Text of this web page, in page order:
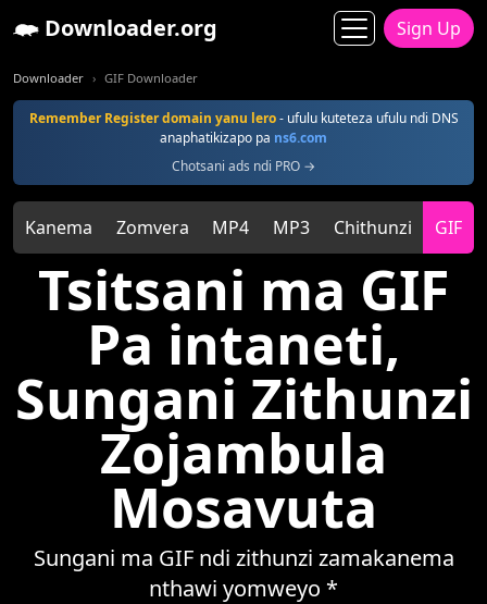
Downloader.org Sign Up
Downloader GIF Downloader
Remember Register domain yanu lero- ufulu kuteteza ufulu ndi DNS
anaphatikizapo pa ns6.com
Chotsani ads ndi PRO →
Kanema Zomvera MP4 MP3 Chithunzi GIF
Tsitsani ma GIF
Pa intaneti,
Sungani Zithunzi
Zojambula
Mosavuta
Sungani ma GIF ndi zithunzi zamakanema
nthawi yomweyo *